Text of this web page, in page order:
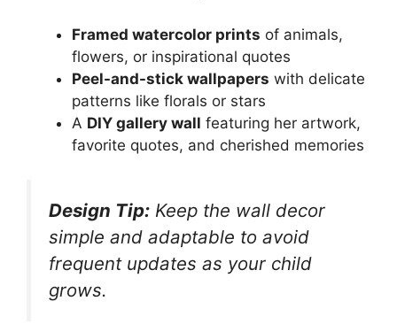
Framed watercolor prints of animals,
flowers, or inspirational quotes
Peel-and-stick wallpapers with delicate
patterns like florals or stars
A DIY gallery wall featuring her artwork,
favorite quotes, and cherished memories
Design Tip: Keep the wall decor
simple and adaptable to avoid
frequent updates as your child
grows.